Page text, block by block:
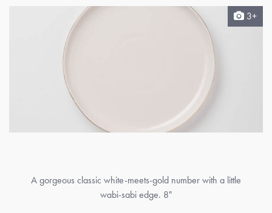
3+
A gorgeous classic white-meets-gold number with a little
wabi-sabi edge. 8"